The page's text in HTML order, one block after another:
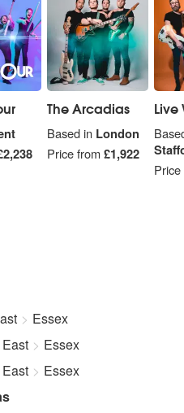
The Arcadias
Based in London
Price from£1,922
Live
Essex
Essex
Essex